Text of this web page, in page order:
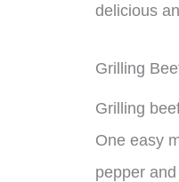
delicious
Grilling
Grilling
One easy
pepper